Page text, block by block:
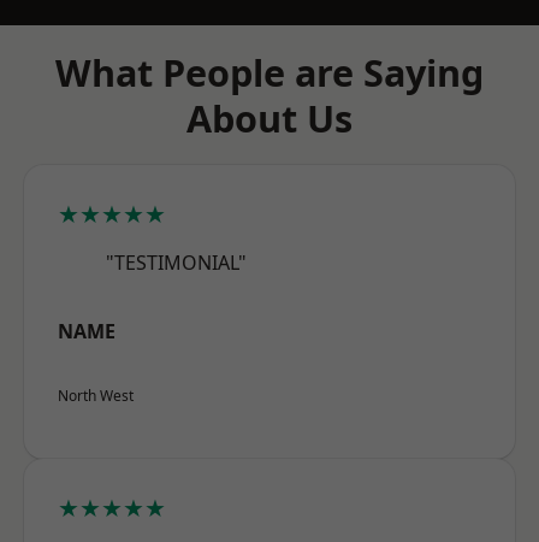
What People are Saying
About Us
★★★★★
"TESTIMONIAL"
NAME
North West
★★★★★